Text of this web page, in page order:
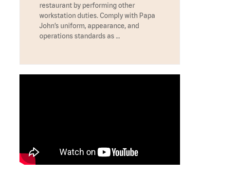
restaurant by performing other
workstation duties. Comply with Papa
John’s uniform, appearance, and
operations standards as …